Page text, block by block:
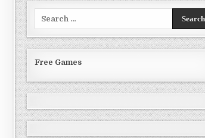
Free Games